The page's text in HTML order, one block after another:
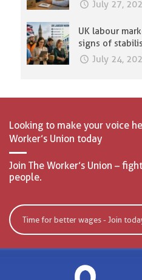
July 27,
UK labour
signs of
July 24,
Looking to make your voice
Worker’s Union today
Join The Worker’s Union –
people.
Time for better wages - Join